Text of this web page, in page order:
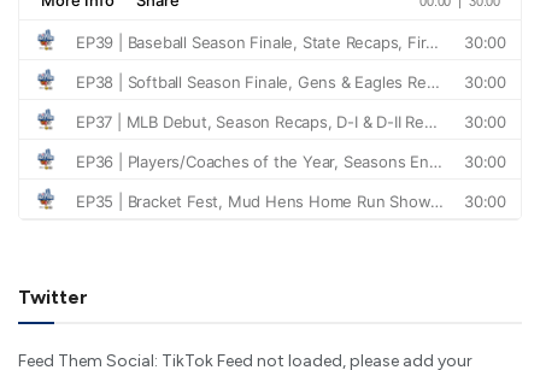
Twitter
Feed Them Social: TikTok Feed not loaded, please add your